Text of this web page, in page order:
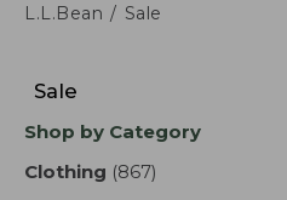
L.L.Bean Sale
results
Sale
Shop by Category
Clothing (867)